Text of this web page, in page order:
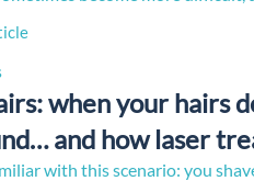
when your hairs
and how laser
with this scenario: you